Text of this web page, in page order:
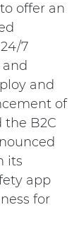
offer an
7
and
of
the B2C
its
app
for